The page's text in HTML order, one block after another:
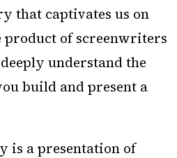
that captivates us on
of screenwriters
understand the
build and present a
is a presentation of